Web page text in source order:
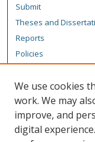
Submit
Theses and
Reports
Policies
Author
Author FAQ
Content Policy
We use cookies
work. We may
improve, and
digital